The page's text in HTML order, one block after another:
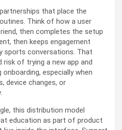
that place the
Think of how a user
then completes the setup
then keeps engagement
sports conversations. That
risk of trying a new app and
especially when
device changes, or
this distribution model
education as part of product